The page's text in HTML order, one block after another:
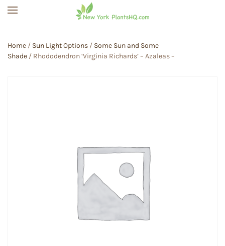
Home / Sun Light Options / Some Sun and Some
Shade / Rhododendron ‘Virginia Richards’ – Azaleas –